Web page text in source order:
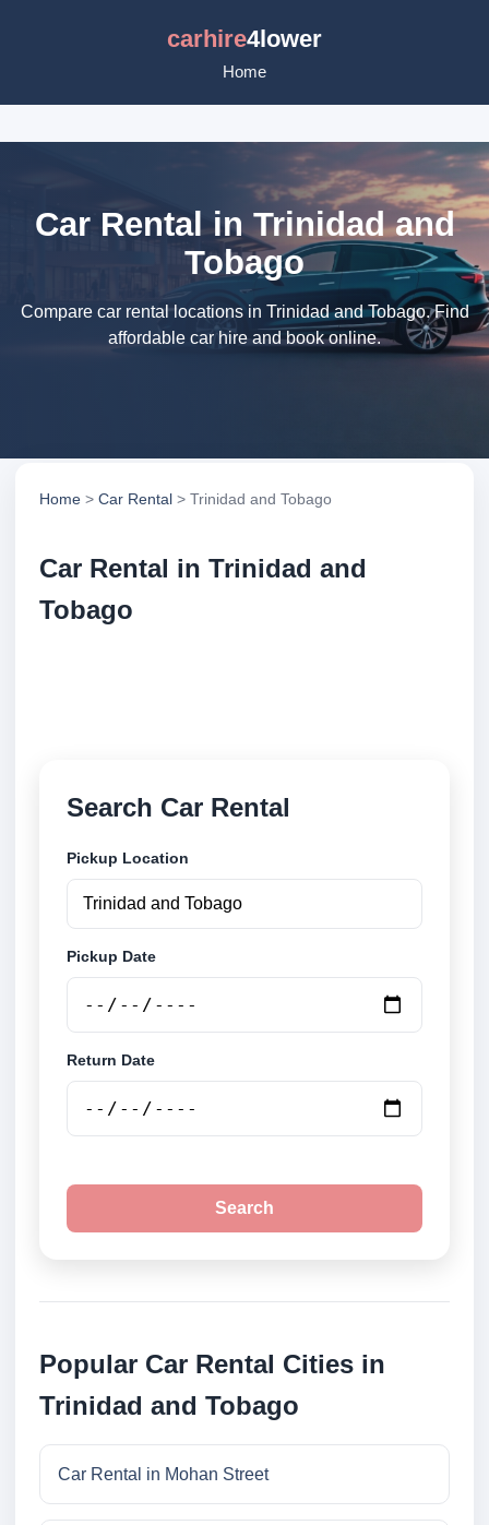
carhire4lower
Home
Car Rental in Trinidad and
Tobago
Compare car rental locations in Trinidad and Tobago. Find
affordable car hire and book online.
Home > Car Rental > Trinidad and Tobago
Car Rental in Trinidad and
Tobago
Search Car Rental
Pickup Location
Pickup Date
Return Date
Search
Popular Car Rental Cities in
Trinidad and Tobago
Car Rental in Mohan Street